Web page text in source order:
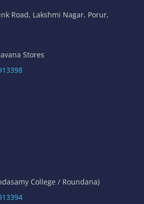
Road, Lakshmi Nagar, Porur,
Stores
College / Roundana)